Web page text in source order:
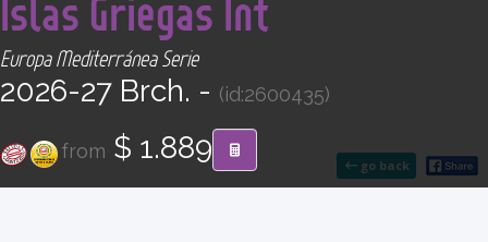
CONTACT
go back
Islas Griegas Int
Europa Mediterránea Serie
2026-27 Brch. - (id:2600435)
from $ 1.889